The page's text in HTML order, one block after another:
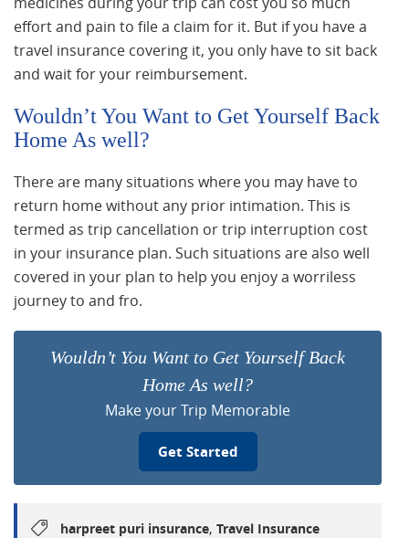
effort and pain to file a claim for it. But if you have a
travel insurance covering it, you only have to sit back
and wait for your reimbursement.
Wouldn’t You Want to Get Yourself Back
Home As well?
There are many situations where you may have to
return home without any prior intimation. This is
termed as trip cancellation or trip interruption cost
in your insurance plan. Such situations are also well
covered in your plan to help you enjoy a worriless
journey to and fro.
Wouldn’t You Want to Get Yourself Back
Home As well?
Make your Trip Memorable
Get Started
harpreet puri insurance, Travel Insurance